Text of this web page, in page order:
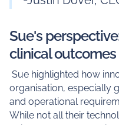
Sue's
clinical outcomes
Sue highlighted how
organisation, especially
and operational
While not all their